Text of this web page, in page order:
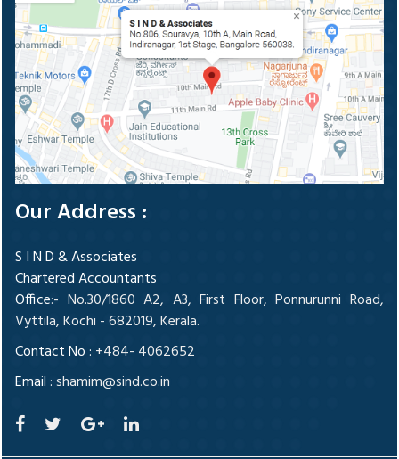
Our Address :
S I N D & Associates
Chartered Accountants
Office:- No.30/1860 A2, A3, First Floor, Ponnurunni Road,
Vyttila, Kochi - 682019, Kerala.
Contact No : +484- 4062652
Email :shamim@sind.co.in